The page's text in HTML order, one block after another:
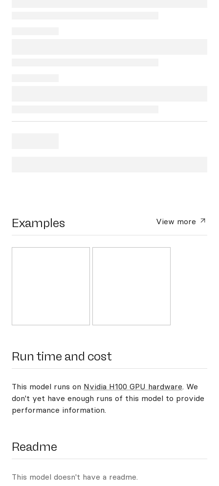
Examples View more
Run time and cost
This model runs on Nvidia H100 GPU hardware. We
don't yet have enough runs of this model to provide
performance information.
Readme
This model doesn't have a readme.